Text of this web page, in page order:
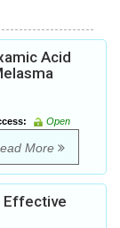
Acid
Open
More
Effective